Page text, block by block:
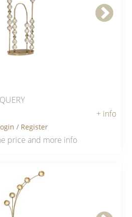
+ info
/ Register
price and more info